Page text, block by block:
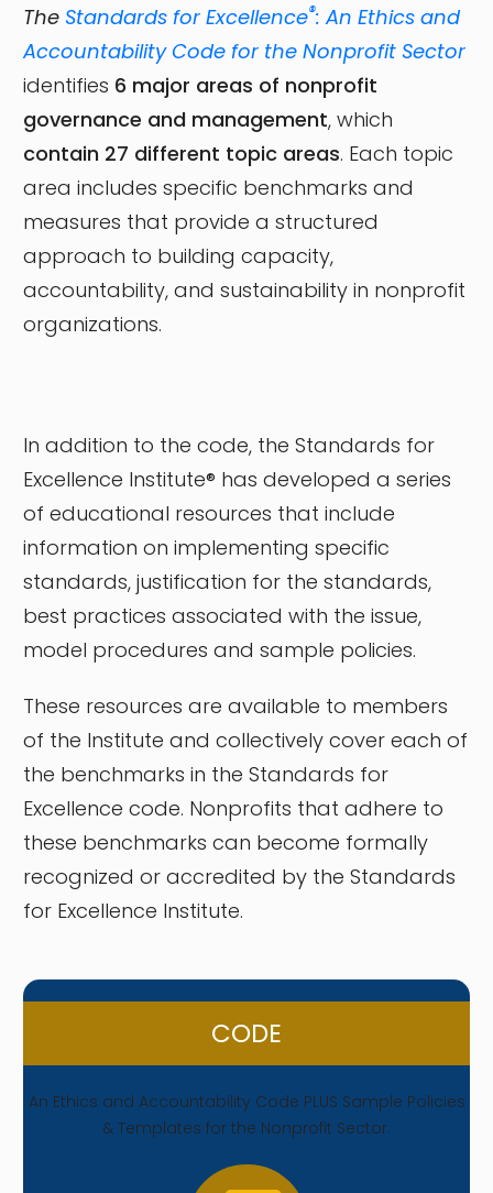
The Standards for Excellence®: An Ethics and
Accountability Code for the Nonprofit Sector
identifies 6 major areas of nonprofit
governance and management, which
contain 27 different topic areas. Each topic
area includes specific benchmarks and
measures that provide a structured
approach to building capacity,
accountability, and sustainability in nonprofit
organizations.
In addition to the code, the Standards for
Excellence Institute® has developed a series
of educational resources that include
information on implementing specific
standards, justification for the standards,
best practices associated with the issue,
model procedures and sample policies.
These resources are available to members
of the Institute and collectively cover each of
the benchmarks in the Standards for
Excellence code. Nonprofits that adhere to
these benchmarks can become formally
recognized or accredited by the Standards
for Excellence Institute.
CODE
An Ethics and Accountability Code PLUS Sample Policies
& Templates for the Nonprofit Sector.